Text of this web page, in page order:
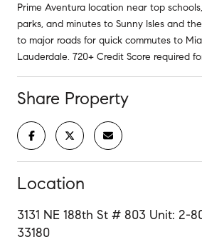
Prime Aventura location near top
parks, and minutes to Sunny Isles and
to major roads for quick commutes to
Lauderdale. 720+ Credit Score required
Share Property
Location
3131 NE 188th St # 803 Unit: 2-
33180